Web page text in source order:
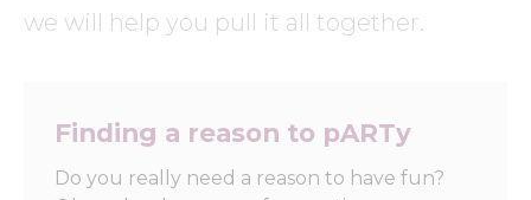
we will help you pull it all together.
Finding a reason to pARTy
Do you really need a reason to have fun?